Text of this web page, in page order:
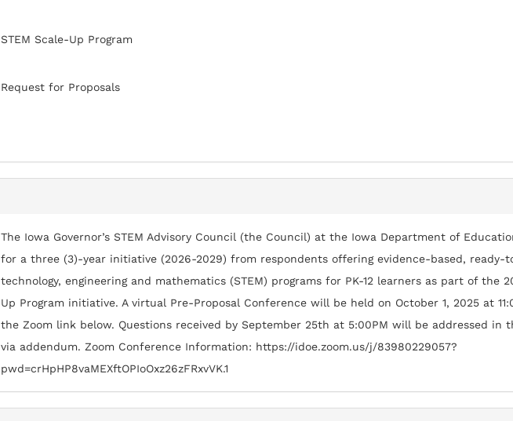
STEM Scale-Up Program
Request for Proposals
The Iowa Governor’s STEM Advisory Council (the Council) at the Iowa Department of
for a three (3)-year initiative (2026-2029) from respondents offering evidence-based, ready-
technology, engineering and mathematics (STEM) programs for PK-12 learners as part of the
Up Program initiative. A virtual Pre-Proposal Conference will be held on October 1, 2025 at
the Zoom link below. Questions received by September 25th at 5:00PM will be addressed in
via addendum. Zoom Conference Information: https://idoe.zoom.us/j/83980229057?
pwd=crHpHP8vaMEXftOPIoOxz26zFRxvVK.1